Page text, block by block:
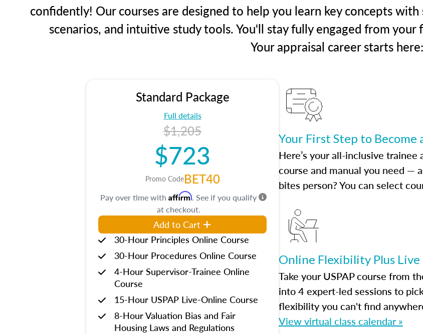
confidently! Our courses are designed to help you learn key concepts
scenarios, and intuitive study tools. You'll stay fully engaged from your
Your appraisal career starts here:
Standard Package
Full details
$1,205
$723
Promo CodeBET40
Pay over time with Affirm. See if you qualify
at checkout.
Add to Cart
30-Hour Principles Online Course
30-Hour Procedures Online Course
4-Hour Supervisor-Trainee Online
Course
15-Hour USPAP Live-Online Course
8-Hour Valuation Bias and Fair
Housing Laws and Regulations
Your First Step to Become
Here’s your all-inclusive trainee
course and manual you need —
bites person? You can select
Online Flexibility Plus Live
Take your USPAP course from
into 4 expert-led sessions to
flexibility you can't find
View virtual class calendar »